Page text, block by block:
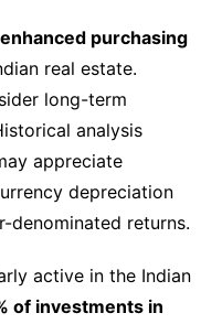
enhanced purchasing
real estate.
long-term
analysis
appreciate
depreciation
denominated returns.
active in the Indian
of investments in